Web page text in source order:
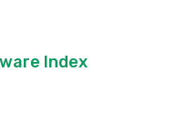
Index